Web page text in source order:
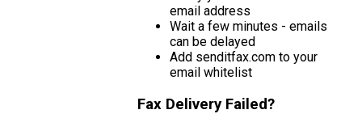
email address
Wait a few minutes - emails
can be delayed
Add senditfax.com to your
email whitelist
Fax Delivery Failed?